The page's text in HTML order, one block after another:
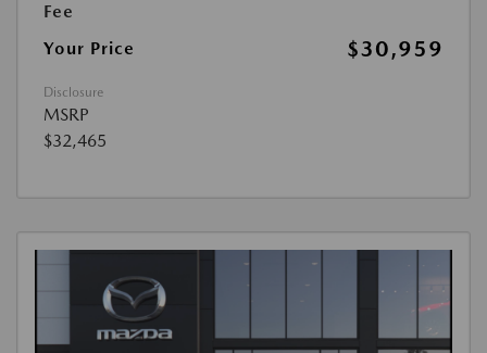
Fee
Your Price $30,959
Disclosure
MSRP
$32,465